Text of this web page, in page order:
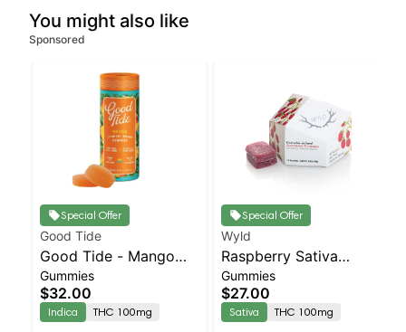
You might also like
Sponsored
Special Offer
Good Tide
Good Tide - Mango
Gummies - 100mg -
10pk | Staten Island
Dispensary | Pickup &
Gummies
$32.00
Indica THC 100mg
Special Offer
Wyld
Raspberry Sativa
Enhanced Gummies
Gummies
$27.00
Sativa THC 100mg